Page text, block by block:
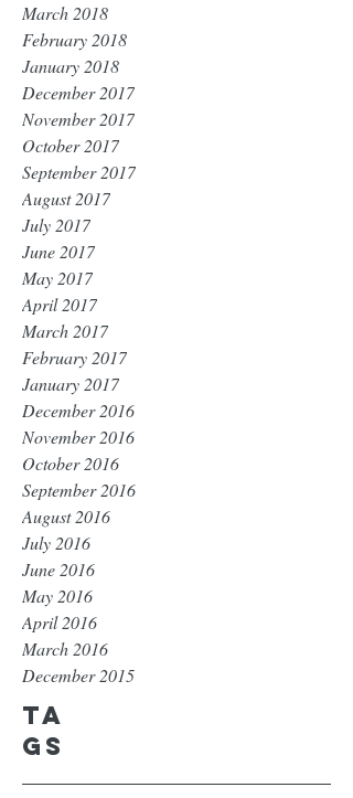
March 2018
February 2018
January 2018
December 2017
November 2017
October 2017
September 2017
August 2017
July 2017
June 2017
May 2017
April 2017
March 2017
February 2017
January 2017
December 2016
November 2016
October 2016
September 2016
August 2016
July 2016
June 2016
May 2016
April 2016
March 2016
December 2015
Ta
gs